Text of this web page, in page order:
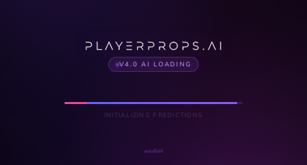
V4.0 AI LOADING
INITIALIZING PREDICTIONS